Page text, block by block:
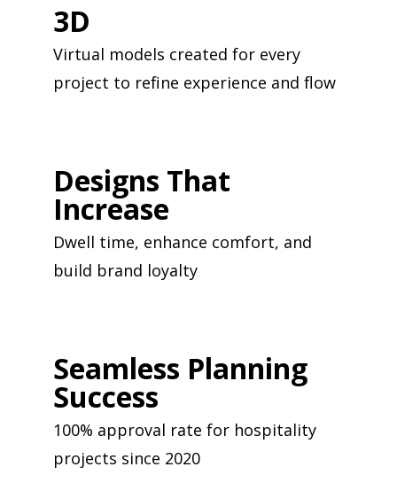
3D
Virtual models created for every
project to refine experience and flow
Designs That
Increase
Dwell time, enhance comfort, and
build brand loyalty
Seamless Planning
Success
100% approval rate for hospitality
projects since 2020